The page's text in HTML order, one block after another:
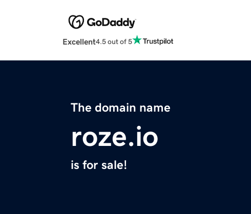
Excellent4.5 out of 5
The domain name
roze.io
is for sale!